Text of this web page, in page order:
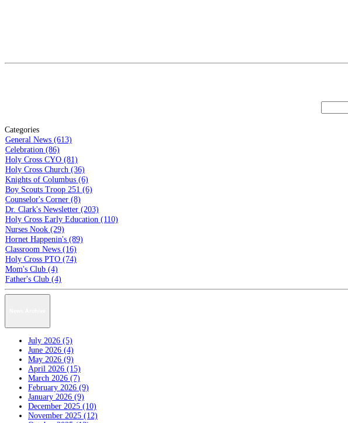
Categories
General News (613)
Celebration (86)
Holy Cross CYO (81)
Holy Cross Church (36)
Knights of Columbus (6)
Boy Scouts Troop 251 (6)
Counselor's Corner (8)
Dr. Clark's Newsletter (203)
Holy Cross Early Education (110)
Nurses Nook (29)
Hornet Happenin's (89)
Classroom News (16)
Holy Cross PTO (74)
Mom's Club (4)
Father's Club (4)
July 2026 (5)
June 2026 (4)
May 2026 (9)
April 2026 (15)
March 2026 (7)
February 2026 (9)
January 2026 (9)
December 2025 (10)
November 2025 (12)